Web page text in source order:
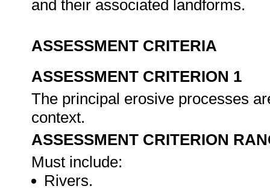
and their associated landforms.
ASSESSMENT CRITERIA
ASSESSMENT CRITERION 1
The principal erosive processes
context.
ASSESSMENT CRITERION
Must include:
Rivers.